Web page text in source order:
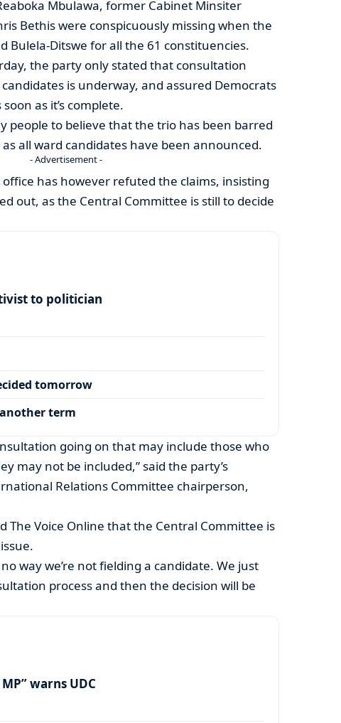
Mbulawa, former Cabinet Minsiter
Bethis were conspicuously missing when the
Bulela-Ditswe for all the 61 constituencies.
the party only stated that consultation
is underway, and assured Democrats
as it’s complete.
people to believe that the trio has been barred
all ward candidates have been announced.
- Advertisement -
has however refuted the claims, insisting
out, as the Central Committee is still to decide
to politician
tomorrow
term
going on that may include those who
may not be included,” said the party’s
Relations Committee chairperson,
The Voice Online that the Central Committee is
way we’re not fielding a candidate. We just
process and then the decision will be
warns UDC